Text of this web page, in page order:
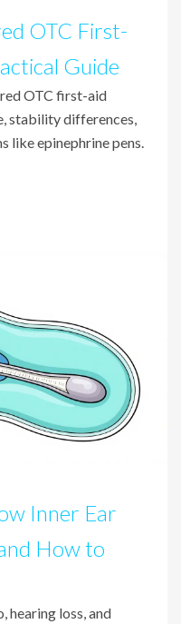
OTC First-
Guide
OTC first-aid
stability differences,
like epinephrine pens.
Inner Ear
How to
hearing loss, and